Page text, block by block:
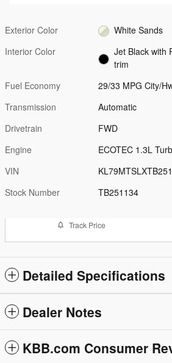
Exterior Color
White Sands
Interior Color
Jet Black with
trim
Fuel Economy
29/33 MPG City/
Transmission
Automatic
Drivetrain
FWD
Engine
ECOTEC 1.3L
VIN
Stock Number
TB251134
Track Price
Detailed Specifications
Dealer Notes
KBB.com Consumer